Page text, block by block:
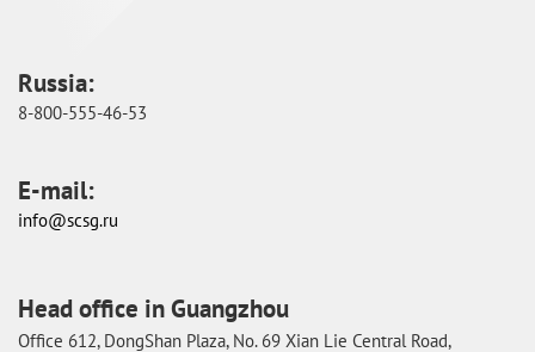
Russia:
8-800-555-46-53
E-mail:
info@scsg.ru
Head office in Guangzhou
Оffice 612, DongShan Plaza, No. 69 Xian Lie Central Road,